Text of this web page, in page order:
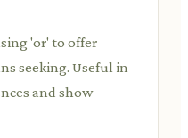
'or' to offer
seeking. Useful in
and show